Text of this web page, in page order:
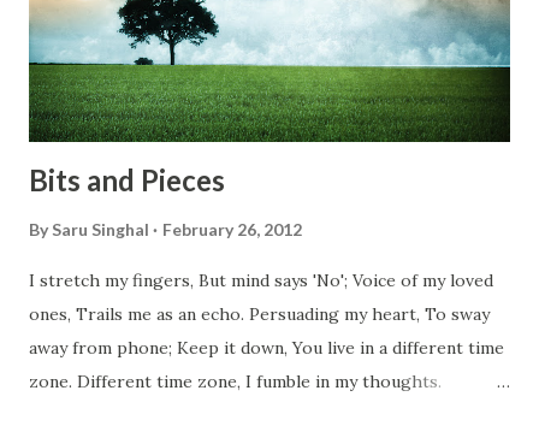
everybody is busy chasing the bigger purpose of life. But
don't you think we should help people in need? Let's try to
be better human being...
Bits and Pieces
By Saru Singhal February 26, 2012
I stretch my fingers, But mind says 'No'; Voice of my loved
ones, Trails me as an echo. Persuading my heart, To sway
away from phone; Keep it down, You live in a different time
zone. Different time zone, I fumble in my thoughts.